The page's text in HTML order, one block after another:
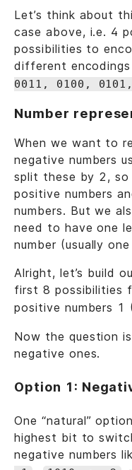
Let’s think about
case above, i.e. 4
possibilities to
different
0011, 0100,
Number
When we want to
negative numbers
split these by 2,
positive numbers
numbers. But we
need to have one
number (usually
Alright, let’s build
first 8 possibilities
positive numbers 1
Now the question
negative ones.
Option 1:
One “natural”
highest bit to
negative numbers